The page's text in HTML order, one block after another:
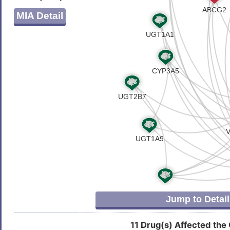
Atherosclerosis
DISMN9J
DISV4V1
DISVY32
6
DIS7DPX
1
DIS2UE8
8
DIS2IQD
X
DISMN80
I
6
DIS5PYL
0
MIA Detail
Jump to
11 Drug(s) Affected the